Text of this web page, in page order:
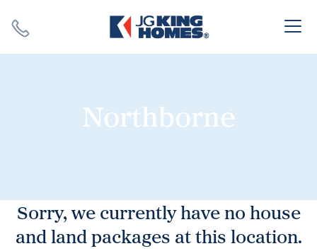
Northborne
Sorry, we currently have no house
and land packages at this location.